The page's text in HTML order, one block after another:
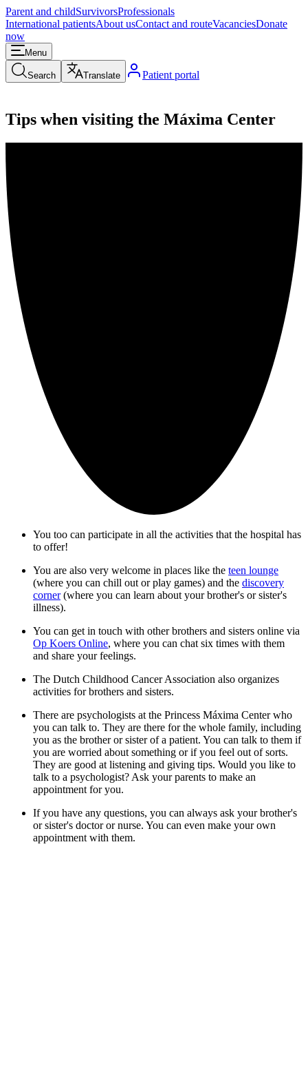
Parent and childSurvivorsProfessionals
International patientsAbout usContact and routeVacanciesDonate
now
Menu
Search Translate Patient portal
Tips when visiting the Máxima Center
You too can participate in all the activities that the hospital has
to offer!
You are also very welcome in places like the teen lounge
(where you can chill out or play games) and the discovery
corner(where you can learn about your brother's or sister's
illness).
You can get in touch with other brothers and sisters online via
Op Koers Online, where you can chat six times with them
and share your feelings.
The Dutch Childhood Cancer Association also organizes
activities for brothers and sisters.
There are psychologists at the Princess Máxima Center who
you can talk to. They are there for the whole family, including
you as the brother or sister of a patient. You can talk to them if
you are worried about something or if you feel out of sorts.
They are good at listening and giving tips. Would you like to
talk to a psychologist? Ask your parents to make an
appointment for you.
If you have any questions, you can always ask your brother's
or sister's doctor or nurse. You can even make your own
appointment with them.